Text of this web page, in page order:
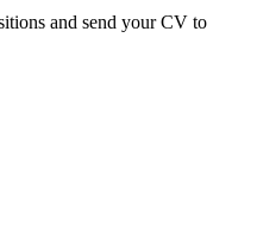
and send your CV to